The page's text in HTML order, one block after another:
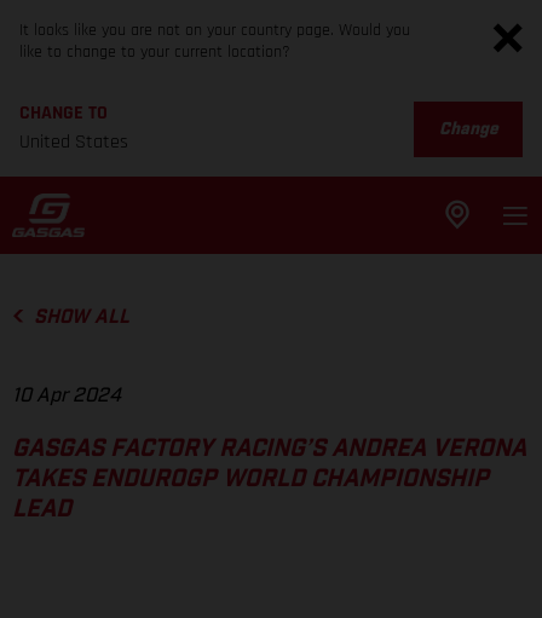
It looks like you are not on your country page. Would you
like to change to your current location?
CHANGE TO
United States
Change
SHOW ALL
10 Apr 2024
GASGAS FACTORY RACING’S ANDREA VERONA
TAKES ENDUROGP WORLD CHAMPIONSHIP
LEAD